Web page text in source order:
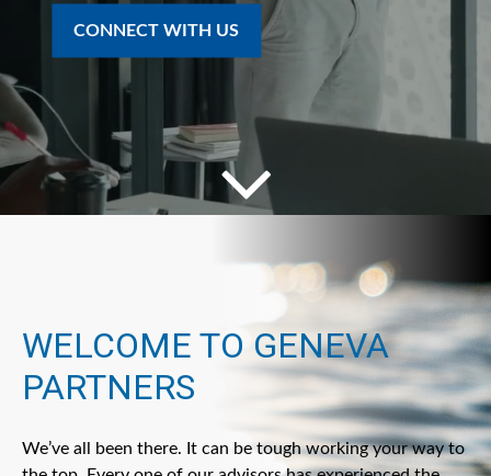
CONNECT WITH US
WELCOME TO GENEVA
PARTNERS
We’ve all been there. It can be tough working your way to